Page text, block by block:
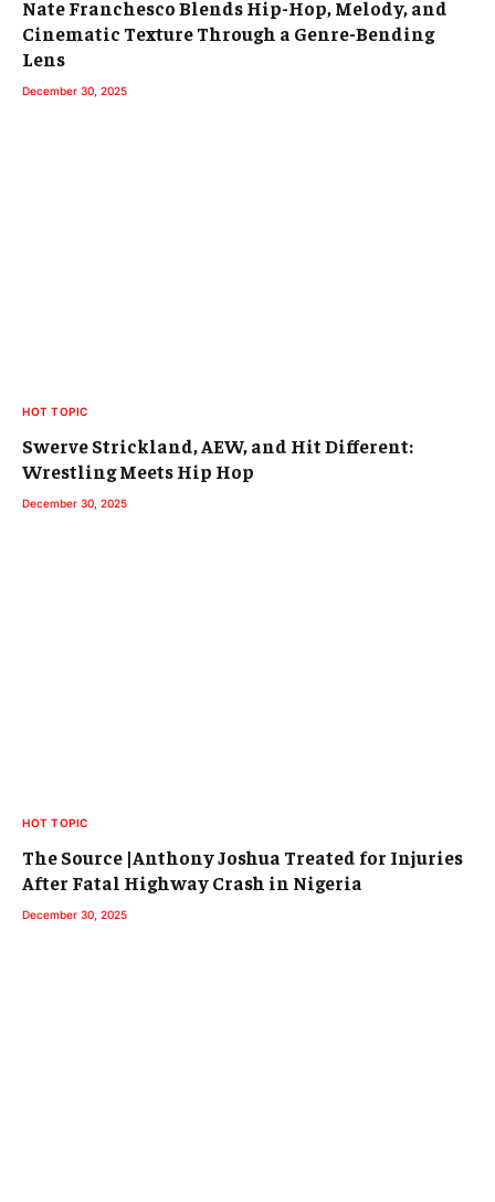
Nate Franchesco Blends Hip-Hop, Melody, and
Cinematic Texture Through a Genre-Bending
Lens
December 30, 2025
HOT TOPIC
Swerve Strickland, AEW, and Hit Different:
Wrestling Meets Hip Hop
December 30, 2025
HOT TOPIC
The Source |Anthony Joshua Treated for Injuries
After Fatal Highway Crash in Nigeria
December 30, 2025